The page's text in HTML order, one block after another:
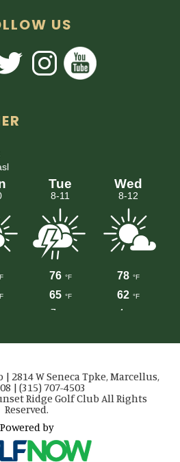
US
2814 W Seneca Tpke, Marcellus,
| (315) 707-4503
Ridge Golf Club All Rights
Reserved.
Powered by